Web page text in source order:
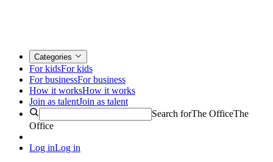
Categories
For kidsFor kids
For businessFor business
How it worksHow it works
Join as talentJoin as talent
Search forThe OfficeThe
Office
Log inLog in